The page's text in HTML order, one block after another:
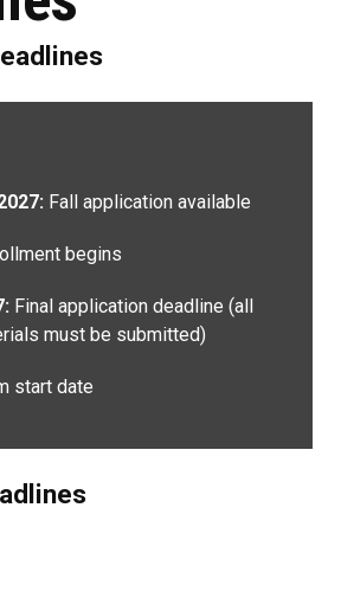
Fall application available
begins
Final application deadline (all
must be submitted)
start date